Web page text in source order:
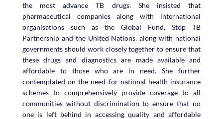
the most advance TB drugs. She insisted that
pharmaceutical companies along with international
organisations such as the Global Fund, Stop TB
Partnership and the United Nations, along with national
governments should work closely together to ensure that
these drugs and diagnostics are made available and
affordable to those who are in need. She further
contemplated on the need for national health insurance
schemes to comprehensively provide coverage to all
communities without discrimination to ensure that no
one is left behind in accessing quality and affordable